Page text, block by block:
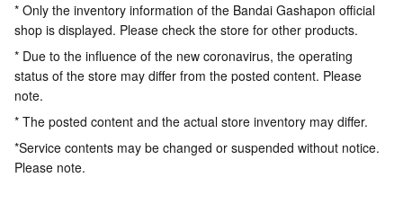
* Only the inventory information of the Bandai Gashapon official
shop is displayed. Please check the store for other products.
* Due to the influence of the new coronavirus, the operating
status of the store may differ from the posted content. Please
note.
* The posted content and the actual store inventory may differ.
*Service contents may be changed or suspended without notice.
Please note.